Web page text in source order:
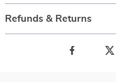
Refunds & Returns